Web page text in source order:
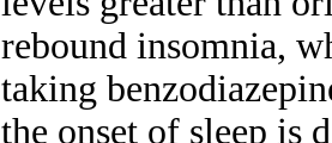
rebound insomnia,
taking
the onset of sleep is